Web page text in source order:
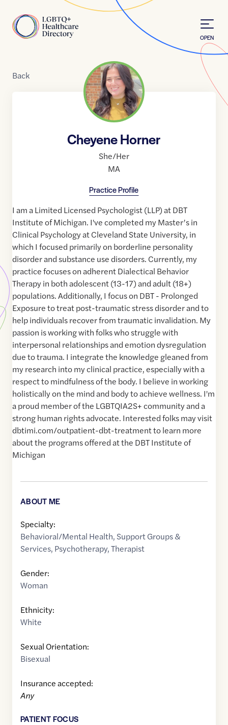
Home
OPEN
Back
Cheyene Horner
She/Her
MA
Practice Profile
I am a Limited Licensed Psychologist (LLP) at DBT
Institute of Michigan. I've completed my Master’s in
Clinical Psychology at Cleveland State University, in
which I focused primarily on borderline personality
disorder and substance use disorders. Currently, my
practice focuses on adherent Dialectical Behavior
Therapy in both adolescent (13-17) and adult (18+)
populations. Additionally, I focus on DBT - Prolonged
Exposure to treat post-traumatic stress disorder and to
help individuals recover from traumatic invalidation. My
passion is working with folks who struggle with
interpersonal relationships and emotion dysregulation
due to trauma. I integrate the knowledge gleaned from
my research into my clinical practice, especially with a
respect to mindfulness of the body. I believe in working
holistically on the mind and body to achieve wellness. I'm
a proud member of the LGBTQIA2S+ community and a
strong human rights advocate. Interested folks may visit
dbtimi.com/outpatient-dbt-treatment to learn more
about the programs offered at the DBT Institute of
Michigan
ABOUT ME
Specialty:
Behavioral/Mental Health, Support Groups &
Services, Psychotherapy,Therapist
Gender:
Woman
Ethnicity:
White
Sexual Orientation:
Bisexual
Insurance accepted:
Any
PATIENT FOCUS